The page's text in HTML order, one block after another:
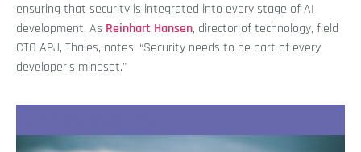
ensuring that security is integrated into every stage of AI
development. As Reinhart Hansen, director of technology, field
CTO APJ, Thales, notes: “Security needs to be part of every
developer's mindset."